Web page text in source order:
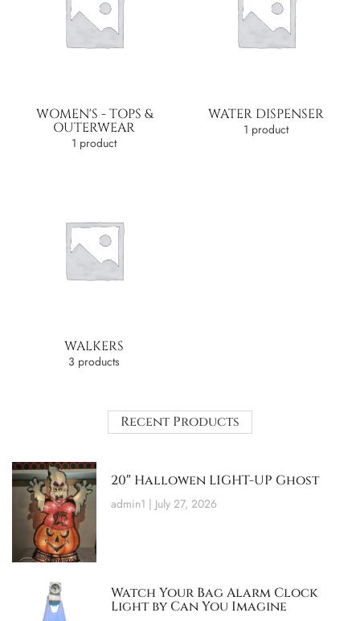
WOMEN'S - TOPS &
OUTERWEAR
1 product
WATER DISPENSER
1 product
WALKERS
3 products
Recent Products
20″ Hallowen LIGHT-UP Ghost
admin1 July 27, 2026
Watch Your Bag Alarm Clock
Light by Can You Imagine